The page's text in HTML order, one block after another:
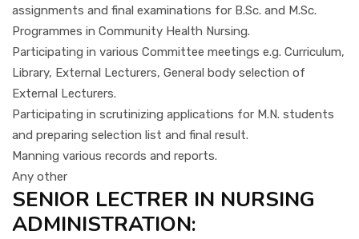
assignments and final examinations for B.Sc. and M.Sc.
Programmes in Community Health Nursing.
Participating in various Committee meetings e.g. Curriculum,
Library, External Lecturers, General body selection of
External Lecturers.
Participating in scrutinizing applications for M.N. students
and preparing selection list and final result.
Manning various records and reports.
Any other
SENIOR LECTRER IN NURSING
ADMINISTRATION: